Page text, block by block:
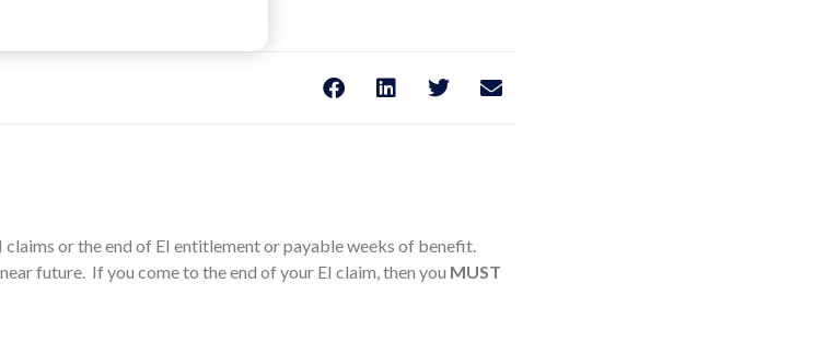
or the end of EI entitlement or payable weeks of benefit.
future. If you come to the end of your EI claim, then you MUST